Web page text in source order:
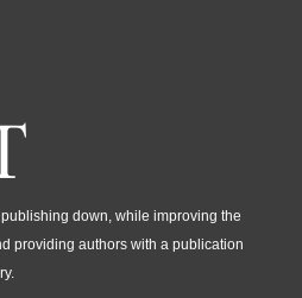
down, while improving the
providing authors with a publication